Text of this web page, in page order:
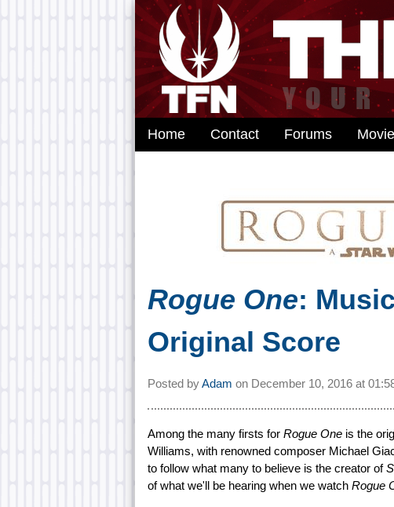
Home Contact Forums
Rogue One:
Original Score
Posted byAdam on December 10, 2016 at
Among the many firsts for Rogue One is the
Williams, with renowned composer Michael
to follow what many to believe is the creator of
of what we'll be hearing when we watch Rogue